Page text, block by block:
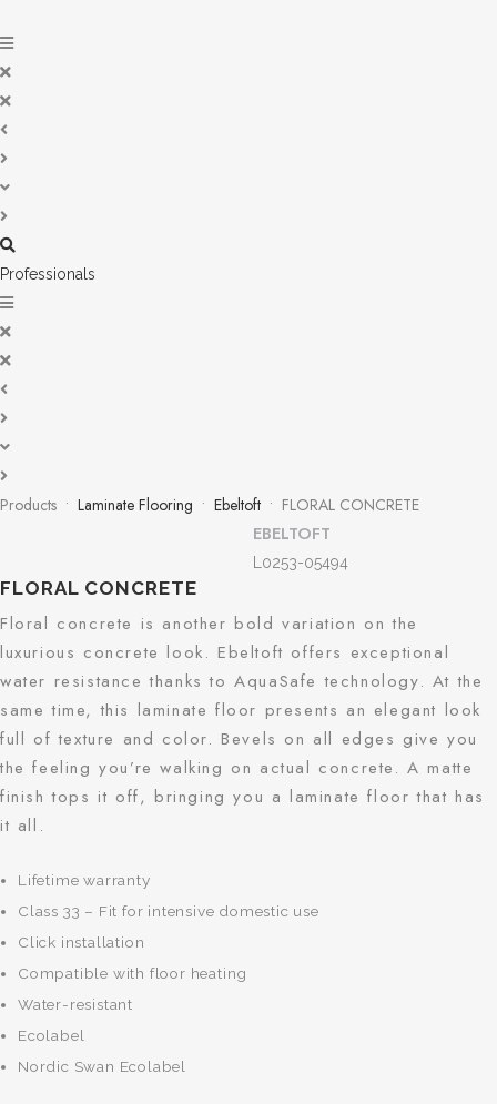
Professionals
Products • Laminate Flooring • Ebeltoft • FLORAL CONCRETE
EBELTOFT
L0253-05494
FLORAL CONCRETE
Floral concrete is another bold variation on the
luxurious concrete look. Ebeltoft offers exceptional
water resistance thanks to AquaSafe technology. At the
same time, this laminate floor presents an elegant look
full of texture and color. Bevels on all edges give you
the feeling you’re walking on actual concrete. A matte
finish tops it off, bringing you a laminate floor that has
it all.
Lifetime warranty
Class 33 – Fit for intensive domestic use
Click installation
Compatible with floor heating
Water-resistant
Ecolabel
Nordic Swan Ecolabel